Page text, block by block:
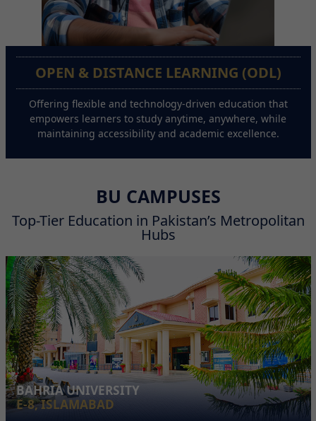
OPEN & DISTANCE LEARNING (ODL)
Offering flexible and technology-driven education that
empowers learners to study anytime, anywhere, while
maintaining accessibility and academic excellence.
BU CAMPUSES
Top-Tier Education in Pakistan’s Metropolitan
Hubs
BAHRIA UNIVERSITY
E-8, ISLAMABAD